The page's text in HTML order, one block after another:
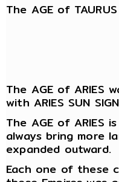
The AGE of
The AGE of ARIES
with ARIES SUN
The AGE of ARIES
always bring more
expanded outward.
Each one of these